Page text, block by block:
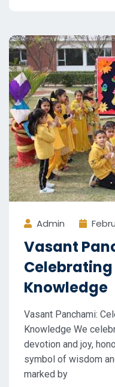
Admin
Vasant
Knowledge
Vasant Panchami:
Knowledge We
devotion and joy,
symbol of wisdom
marked by